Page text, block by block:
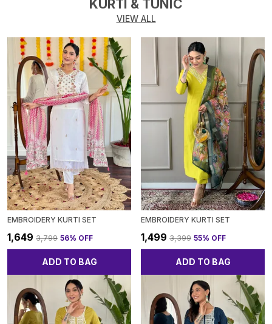
KURTI & TUNIC
VIEW ALL
EMBROIDERY KURTI SET
₹1,649 ₹3,799 56% OFF
ADD TO BAG
EMBROIDERY KURTI SET
₹1,499 ₹3,399 55% OFF
ADD TO BAG